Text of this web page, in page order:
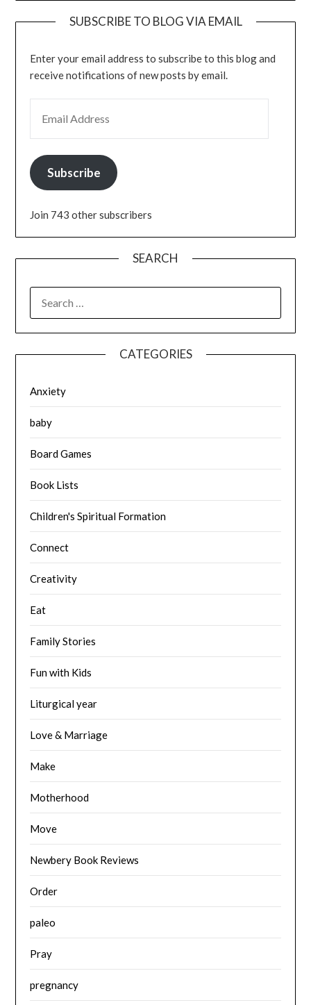
SUBSCRIBE TO BLOG VIA EMAIL
Enter your email address to subscribe to this blog and
receive notifications of new posts by email.
Subscribe
Join 743 other subscribers
SEARCH
FOR:
CATEGORIES
Anxiety
baby
Board Games
Book Lists
Children's Spiritual Formation
Connect
Creativity
Eat
Family Stories
Fun with Kids
Liturgical year
Love & Marriage
Make
Motherhood
Move
Newbery Book Reviews
Order
paleo
Pray
pregnancy